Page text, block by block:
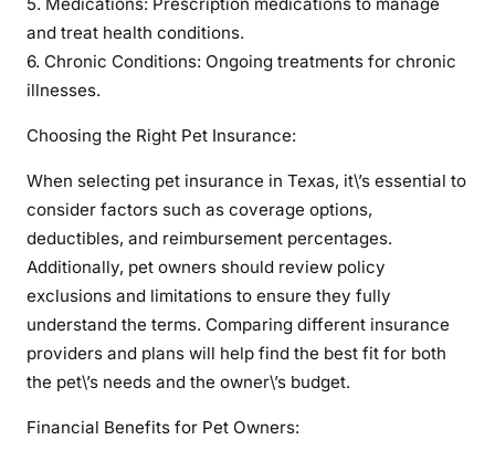
and treat health conditions.
6. Chronic Conditions: Ongoing treatments for chronic
illnesses.
Choosing the Right Pet Insurance:
When selecting pet insurance in Texas, it\’s essential to
consider factors such as coverage options,
deductibles, and reimbursement percentages.
Additionally, pet owners should review policy
exclusions and limitations to ensure they fully
understand the terms. Comparing different insurance
providers and plans will help find the best fit for both
the pet\’s needs and the owner\’s budget.
Financial Benefits for Pet Owners: